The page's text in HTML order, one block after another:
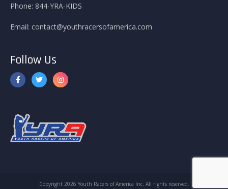
Phone: 844-YRA-KIDS
Email: contact@youthracersofamerica.com
Follow Us
Copyright 2026 Youth Racers of America Inc. All rights reserved.